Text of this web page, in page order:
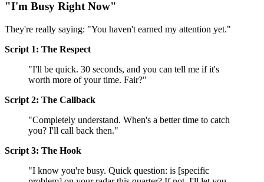
"I'm Busy Right Now"
They're really saying: "You haven't earned my attention yet."
Script 1: The Respect
"I'll be quick. 30 seconds, and you can tell me if it's
worth more of your time. Fair?"
Script 2: The Callback
"Completely understand. When's a better time to catch
you? I'll call back then."
Script 3: The Hook
"I know you're busy. Quick question: is [specific